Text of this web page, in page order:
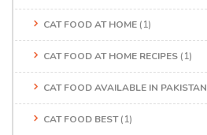
CAT FOOD AT HOME (1)
CAT FOOD AT HOME RECIPES (1)
CAT FOOD AVAILABLE IN PAKISTAN
CAT FOOD BEST(1)